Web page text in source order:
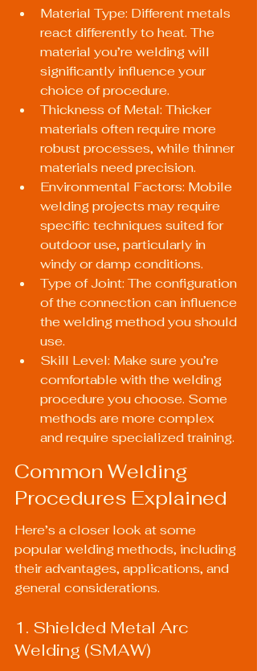
Material Type: Different metals
react differently to heat. The
material you’re welding will
significantly influence your
choice of procedure.
Thickness of Metal: Thicker
materials often require more
robust processes, while thinner
materials need precision.
Environmental Factors: Mobile
welding projects may require
specific techniques suited for
outdoor use, particularly in
windy or damp conditions.
Type of Joint: The configuration
of the connection can influence
the welding method you should
use.
Skill Level: Make sure you’re
comfortable with the welding
procedure you choose. Some
methods are more complex
and require specialized training.
Common Welding
Procedures Explained
Here’s a closer look at some
popular welding methods, including
their advantages, applications, and
general considerations.
1. Shielded Metal Arc
Welding (SMAW)